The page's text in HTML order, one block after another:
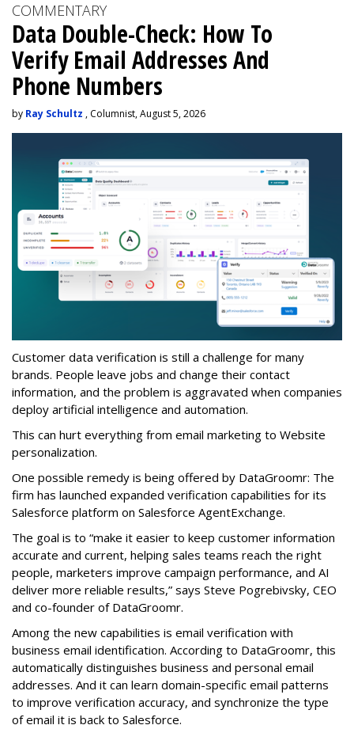
COMMENTARY
Data Double-Check: How To
Verify Email Addresses And
Phone Numbers
by Ray Schultz , Columnist, August 5, 2026
Customer data verification is still a challenge for many
brands. People leave jobs and change their contact
information, and the problem is aggravated when companies
deploy artificial intelligence and automation.
This can hurt everything from email marketing to Website
personalization.
One possible remedy is being offered by DataGroomr: The
firm has launched expanded verification capabilities for its
Salesforce platform on Salesforce AgentExchange.
The goal is to “make it easier to keep customer information
accurate and current, helping sales teams reach the right
people, marketers improve campaign performance, and AI
deliver more reliable results,” says Steve Pogrebivsky, CEO
and co-founder of DataGroomr.
Among the new capabilities is email verification with
business email identification. According to DataGroomr, this
automatically distinguishes business and personal email
addresses. And it can learn domain-specific email patterns
to improve verification accuracy, and synchronize the type
of email it is back to Salesforce.